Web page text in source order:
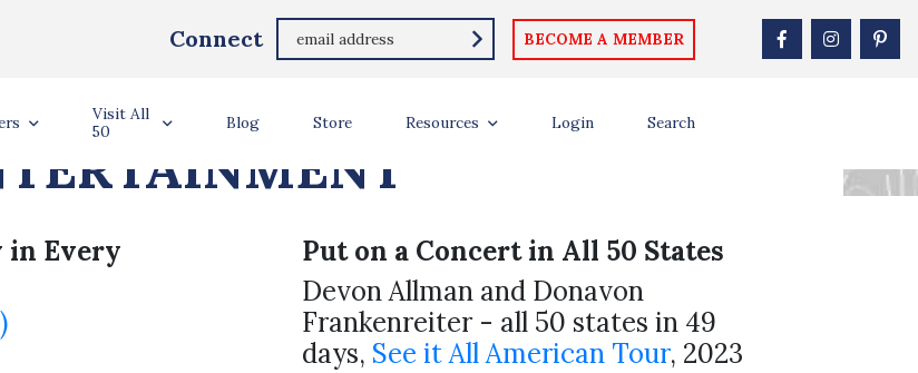
Connect BECOME A MEMBER
Visit All
50
Blog Store Resources Login Search
– ARTS AND
in Every
Put on a Concert in All 50 States
Devon Allman and Donavon
Frankenreiter - all 50 states in 49
days, See it All American Tour, 2023